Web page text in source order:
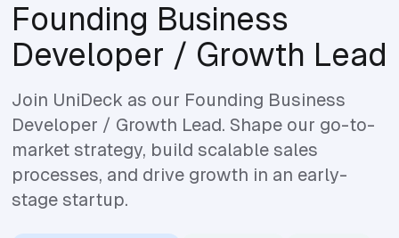
Founding Business
Developer / Growth Lead
Join UniDeck as our Founding Business
Developer / Growth Lead. Shape our go-to-
market strategy, build scalable sales
processes, and drive growth in an early-
stage startup.